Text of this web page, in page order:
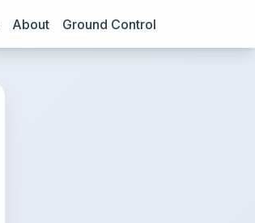
About Ground Control